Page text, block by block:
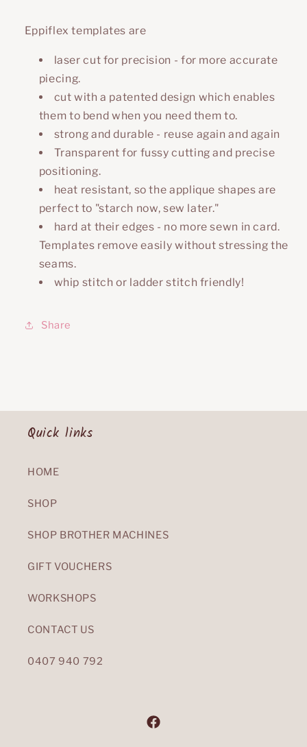
Eppiflex templates are
laser cut for precision - for more accurate
piecing.
cut with a patented design which enables
them to bend when you need them to.
strong and durable - reuse again and again
Transparent for fussy cutting and precise
positioning.
heat resistant, so the applique shapes are
perfect to "starch now, sew later."
hard at their edges - no more sewn in card.
Templates remove easily without stressing the
seams.
whip stitch or ladder stitch friendly!
Share
Quick links
HOME
SHOP
SHOP BROTHER MACHINES
GIFT VOUCHERS
WORKSHOPS
CONTACT US
0407 940 792
Facebook